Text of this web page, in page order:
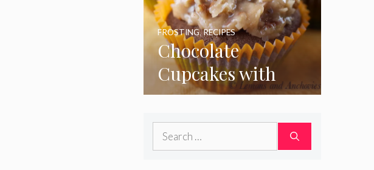
Chocolate
Cupcakes with
Coconut Pecan
Frosting
FROSTING,RECIPES
Search